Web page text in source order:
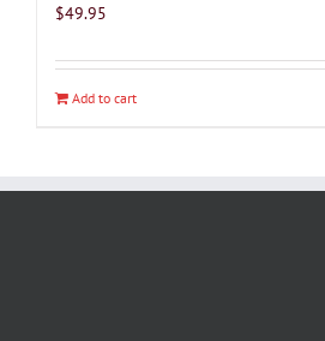
$49.95
Add to cart